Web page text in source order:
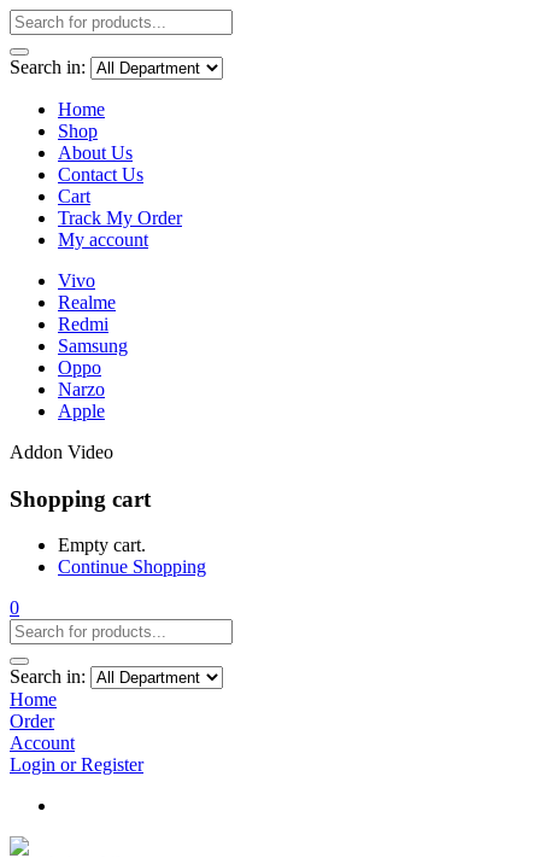
Search in:
Home
Shop
About Us
Contact Us
Cart
Track My Order
My account
Vivo
Realme
Redmi
Samsung
Oppo
Narzo
Apple
Addon Video
Shopping cart
Empty cart.
Continue Shopping
0
Search in:
Home
Order
Account
Login or Register